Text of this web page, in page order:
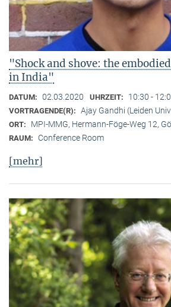
"Shock and shove: the
in India"
DATUM: 02.03.2020 UHRZEIT: 10:30 -
VORTRAGENDE(R): Ajay Gandhi (Leiden
ORT: MPI-MMG, Hermann-Föge-Weg 12,
RAUM: Conference Room
[mehr]